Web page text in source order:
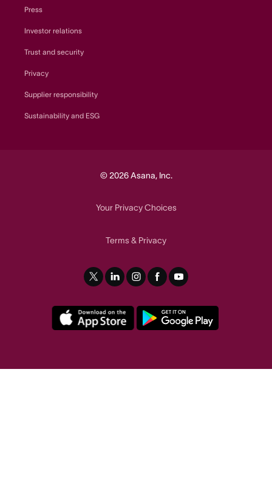
Press
Investor relations
Trust and security
Privacy
Supplier responsibility
Sustainability and ESG
© 2026 Asana, Inc.
Your Privacy Choices
Terms& Privacy